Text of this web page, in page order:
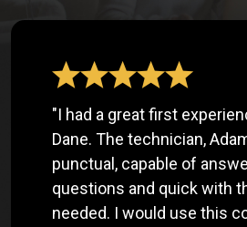
"I had a great first
Dane. The technician,
punctual, capable of
questions and quick with
needed. I would use this